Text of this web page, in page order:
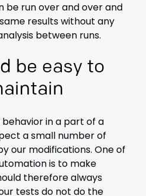
run over and over and
results without any
between runs.
be easy to
in a part of a
a small number of
our modifications. One of
is to make
therefore always
tests do not do the